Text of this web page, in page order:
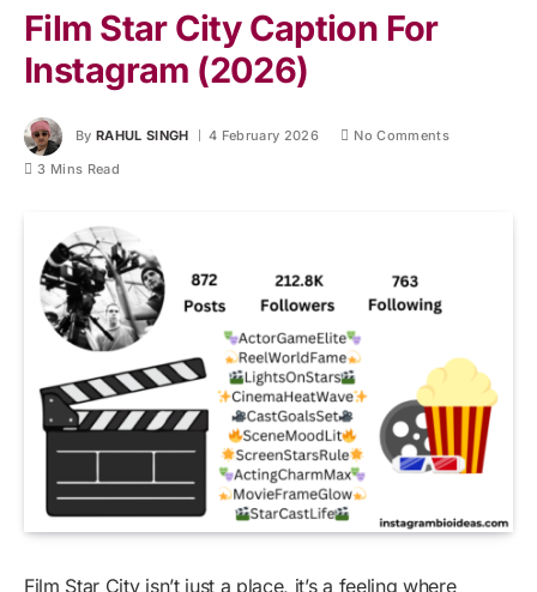
Film Star City Caption For
Instagram (2026)
By RAHUL SINGH 4 February 2026
No Comments
3 Mins Read
Film Star City isn’t just a place, it’s a feeling where